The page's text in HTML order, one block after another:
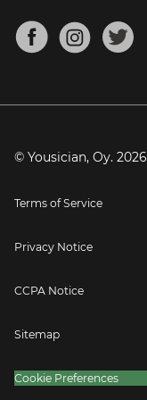
Mandolin Tuner
About
Blog
Press
© Yousician, Oy. 2026
Terms of Service
Privacy Notice
CCPA Notice
Sitemap
Cookie Preferences